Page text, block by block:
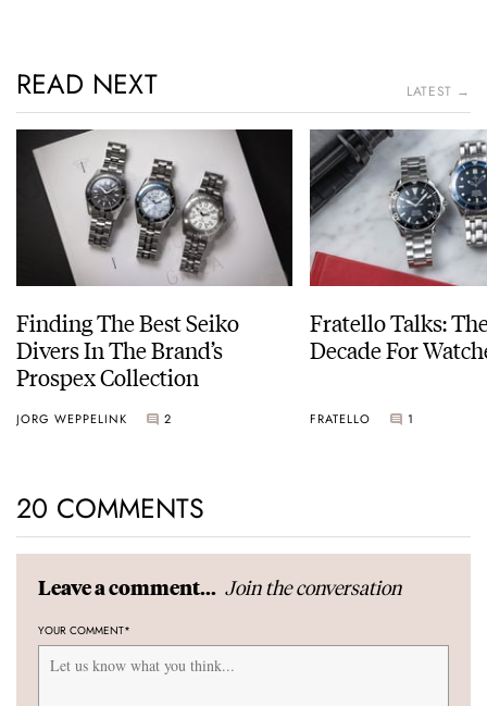
READ NEXT LATEST →
Finding The Best Seiko
Divers In The Brand’s
Prospex Collection
JORG WEPPELINK 2
Fratello Talks:
Decade For
FRATELLO 1
20 COMMENTS
Leave a comment... Join the conversation
YOUR COMMENT*